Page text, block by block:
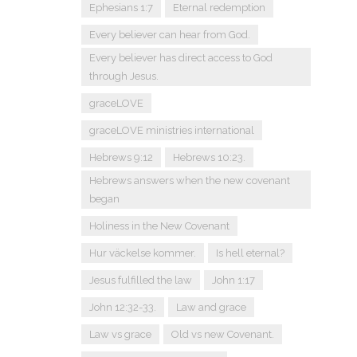
Ephesians 1:7 Eternal redemption
Every believer can hear from God.
Every believer has direct access to God
through Jesus.
graceLOVE
graceLOVE ministries international
Hebrews 9:12
Hebrews 10:23.
Hebrews answers when the new covenant
began
Holiness in the New Covenant
Hur väckelse kommer. Is hell eternal?
Jesus fulfilled the law John 1:17
John 12:32-33. Law and grace
Law vs grace Old vs new Covenant.